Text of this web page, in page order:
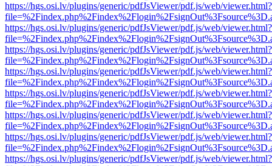
https://hgs.osi.lv/plugins/generic/pdfJsViewer/pdf.js/web/viewer.html?
https://hgs.osi.lv/plugins/generic/pdfJsViewer/pdf.js/web/viewer.html?
https://hgs.osi.lv/plugins/generic/pdfJsViewer/pdf.js/web/viewer.html?
https://hgs.osi.lv/plugins/generic/pdfJsViewer/pdf.js/web/viewer.html?
https://hgs.osi.lv/plugins/generic/pdfJsViewer/pdf.js/web/viewer.html?
https://hgs.osi.lv/plugins/generic/pdfJsViewer/pdf.js/web/viewer.html?
https://hgs.osi.lv/plugins/generic/pdfJsViewer/pdf.js/web/viewer.html?
https://hgs.osi.lv/plugins/generic/pdfJsViewer/pdf.js/web/viewer.html?